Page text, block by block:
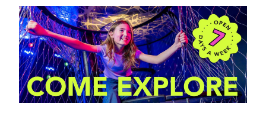
Image